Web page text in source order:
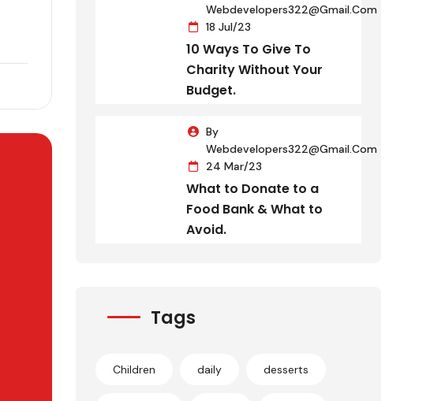
Webdevelopers322@gmail.com
18 Jul/23
10 Ways To Give To
Charity Without Your
Budget.
By
Webdevelopers322@gmail.com
24 Mar/23
What to Donate to a
Food Bank & What to
Avoid.
Tags
Children daily desserts